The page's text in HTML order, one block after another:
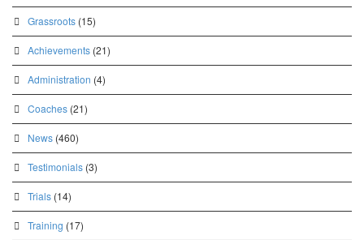
Grassroots (15)
Achievements (21)
Administration (4)
Coaches (21)
News (460)
Testimonials (3)
Trials (14)
Training (17)